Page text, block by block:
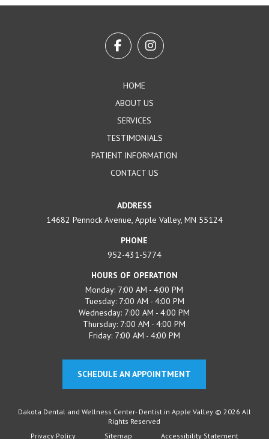
HOME
ABOUT US
SERVICES
TESTIMONIALS
PATIENT INFORMATION
CONTACT US
ADDRESS
14682 Pennock Avenue, Apple Valley, MN 55124
PHONE
952-431-5774
HOURS OF OPERATION
Monday: 7:00 AM - 4:00 PM
Tuesday: 7:00 AM - 4:00 PM
Wednesday: 7:00 AM - 4:00 PM
Thursday: 7:00 AM - 4:00 PM
Friday: 7:00 AM - 4:00 PM
SCHEDULE AN APPOINTMENT
Dakota Dental and Wellness Center- Dentist in Apple Valley © 2026 All
Rights Reserved
Privacy Policy
Sitemap Accessibility Statement